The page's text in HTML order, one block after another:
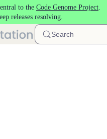
to the Code Genome Project.
releases resolving.
Search